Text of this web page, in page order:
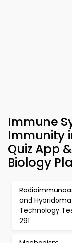
Immune
Immunity
Quiz App
Biology
and Hybridoma
Technology
291